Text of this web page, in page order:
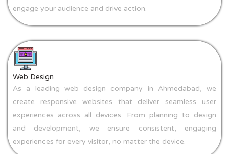
engage your audience and drive action.
Web Design
As a leading web design company in Ahmedabad, we
create responsive websites that deliver seamless user
experiences across all devices. From planning to design
and development, we ensure consistent, engaging
experiences for every visitor, no matter the device.